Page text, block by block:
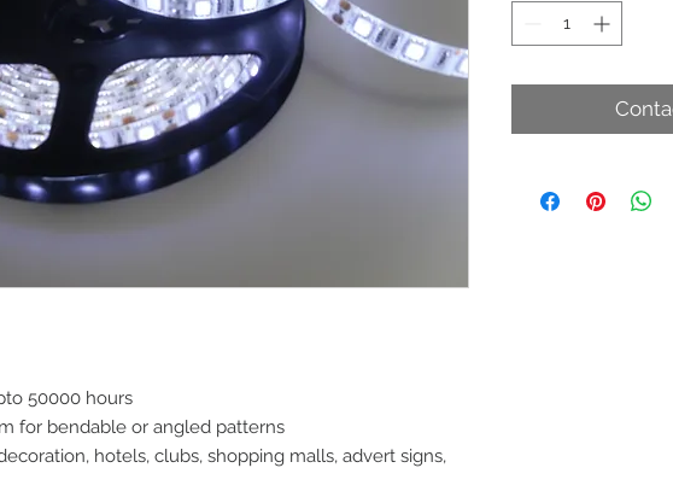
50000 hours
for bendable or angled patterns
hotels, clubs, shopping malls, advert signs,